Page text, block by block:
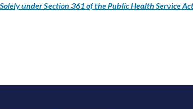
under Section 361 of the Public Health Service